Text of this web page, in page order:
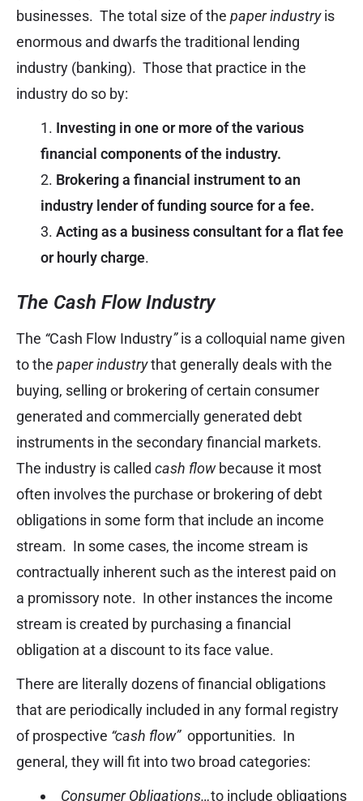
businesses. The total size of the paper industryis
enormous and dwarfs the traditional lending
industry (banking). Those that practice in the
industry do so by:
Investing in one or more of the various
financial components of the industry.
Brokering a financial instrument to an
industry lender of funding source for a fee.
Acting as a business consultant for a flat fee
or hourly charge.
The Cash Flow Industry
The “Cash Flow Industry”is a colloquial name given
to the paper industrythat generally deals with the
buying, selling or brokering of certain consumer
generated and commercially generated debt
instruments in the secondary financial markets.
The industry is called cash flowbecause it most
often involves the purchase or brokering of debt
obligations in some form that include an income
stream. In some cases, the income stream is
contractually inherent such as the interest paid on
a promissory note. In other instances the income
stream is created by purchasing a financial
obligation at a discount to its face value.
There are literally dozens of financial obligations
that are periodically included in any formal registry
of prospective “cash flow” opportunities. In
general, they will fit into two broad categories:
Consumer Obligations…to include obligations